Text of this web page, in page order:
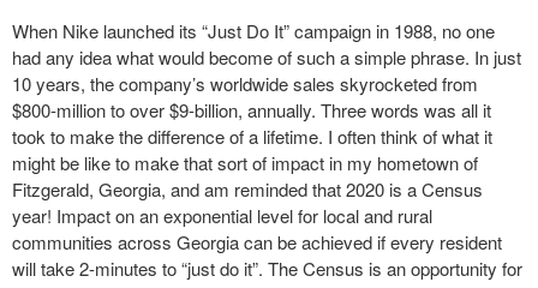
When Nike launched its “Just Do It” campaign in 1988, no one
had any idea what would become of such a simple phrase. In just
10 years, the company’s worldwide sales skyrocketed from
$800-million to over $9-billion, annually. Three words was all it
took to make the difference of a lifetime. I often think of what it
might be like to make that sort of impact in my hometown of
Fitzgerald, Georgia, and am reminded that 2020 is a Census
year! Impact on an exponential level for local and rural
communities across Georgia can be achieved if every resident
will take 2-minutes to “just do it”. The Census is an opportunity for